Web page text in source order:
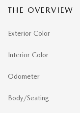
THE OVERVIEW
Exterior Color
Interior Color
Odometer
Body/Seating